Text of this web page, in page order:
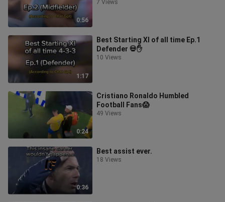
0:56
7 Views
1:17
Best Starting XI of all time Ep.1
Defender 💀✋
10 Views
0:24
Cristiano Ronaldo Humbled
Football Fans😱
49 Views
0:36
Best assist ever.
18 Views